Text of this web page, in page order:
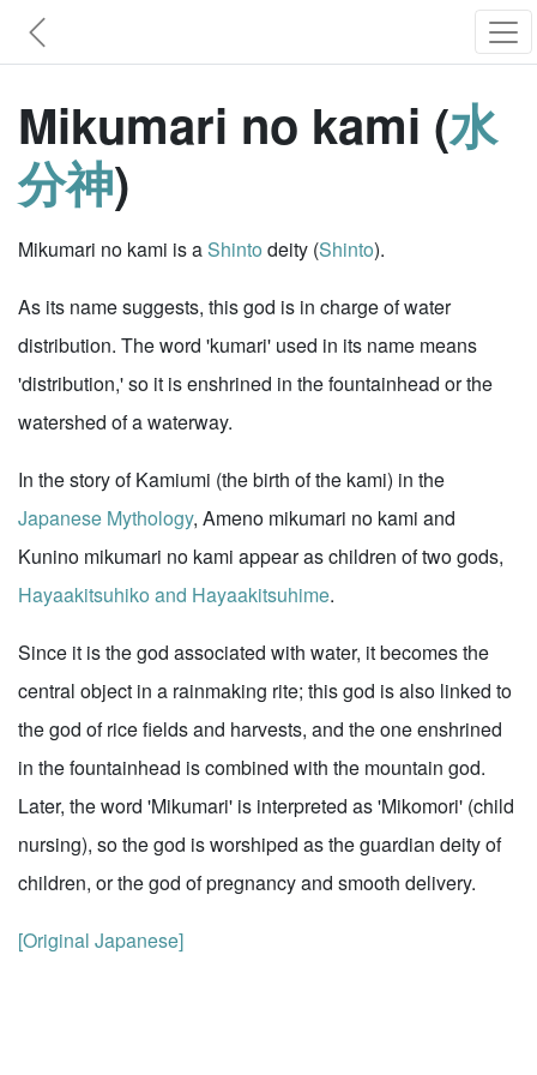
Mikumari no kami (水
分神)
Mikumari no kami is aShinto deity (Shinto).
As its name suggests, this god is in charge of water
distribution. The word 'kumari' used in its name means
'distribution,' so it is enshrined in the fountainhead or the
watershed of a waterway.
In the story of Kamiumi (the birth of the kami) in the
Japanese Mythology, Ameno mikumari no kami and
Kunino mikumari no kami appear as children of two gods,
Hayaakitsuhiko and Hayaakitsuhime.
Since it is the god associated with water, it becomes the
central object in a rainmaking rite; this god is also linked to
the god of rice fields and harvests, and the one enshrined
in the fountainhead is combined with the mountain god.
Later, the word 'Mikumari' is interpreted as 'Mikomori' (child
nursing), so the god is worshiped as the guardian deity of
children, or the god of pregnancy and smooth delivery.
[Original Japanese]